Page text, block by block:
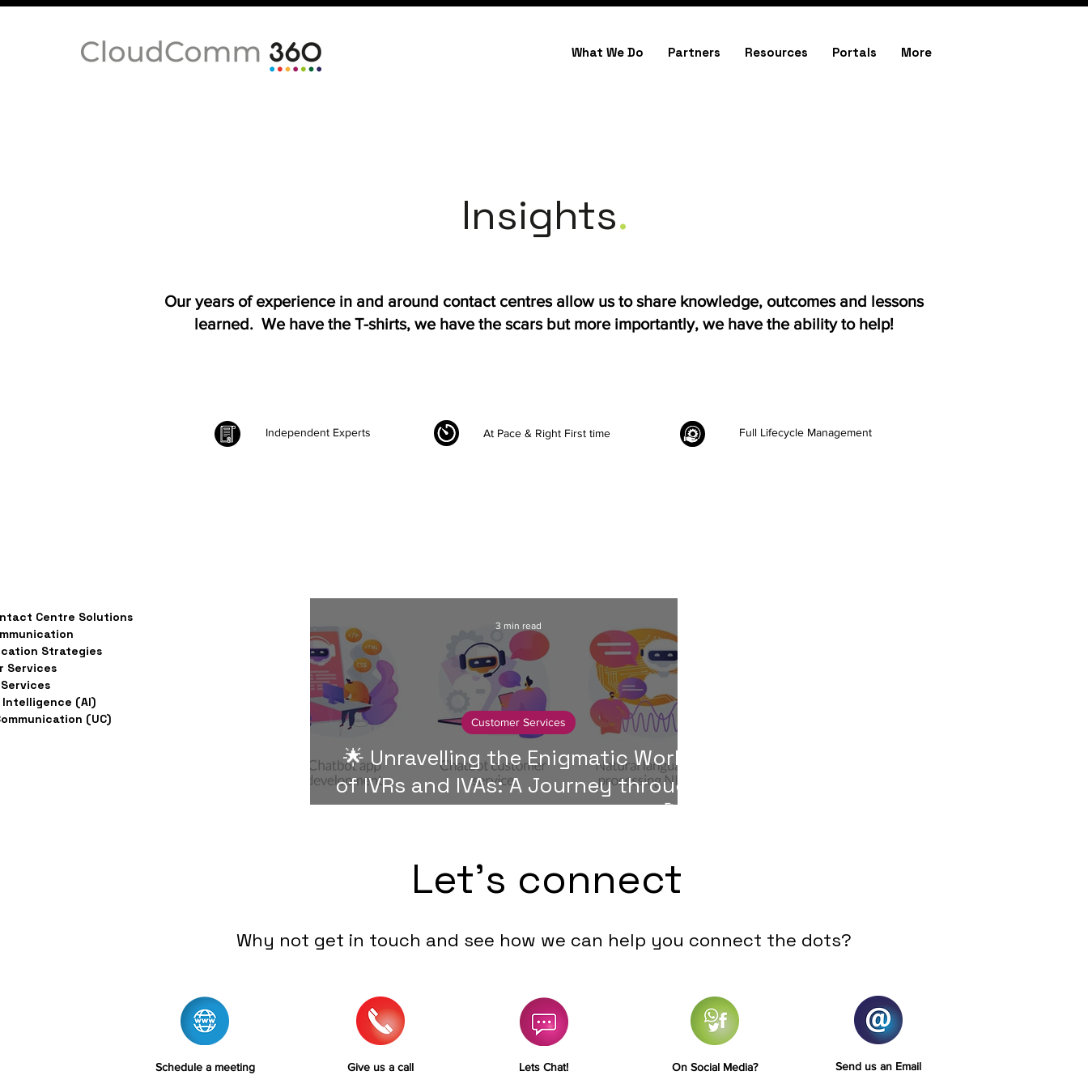
What We Do Partners Resources Portals More
Insights.
Our years of experience in and around contact centres allow us to share knowledge, outcomes and lessons
learned. We have the T-shirts, we have the scars but more importantly, we have the ability to help!
Independent Experts At Pace & Right First time Full Lifecycle Management
Centre Solutions
Strategies
Services
(AI)
(UC)
🌟 Unravelling the Enigmatic World
of IVRs and IVAs: A Journey through
Customer Service Automation 🚀
Customer Services
3 min read
Why not get in touch and see how we can help you connect the dots?
Schedule a meeting Give us a call Lets Chat! On Social Media? Send us an Email
Let's connect